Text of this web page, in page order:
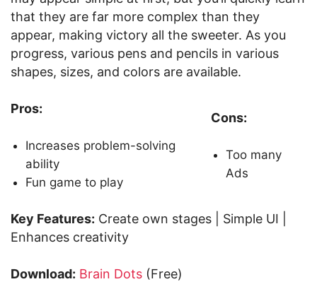
that they are far more complex than they
appear, making victory all the sweeter. As you
progress, various pens and pencils in various
shapes, sizes, and colors are available.
Pros:
Increases problem-solving
ability
Fun game to play
Cons:
Too many
Ads
Key Features: Create own stages | Simple UI |
Enhances creativity
Download: Brain Dots (Free)